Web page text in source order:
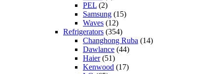
PEL (2)
Samsung (15)
Waves (12)
Refrigerators (354)
Changhong Ruba (14)
Dawlance (44)
Haier(51)
Kenwood (17)